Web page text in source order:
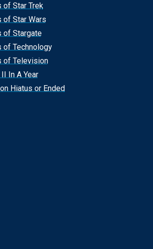
of Star Trek
of Star Wars
of Stargate
of Technology
of Television
In A Year
Hiatus or Ended